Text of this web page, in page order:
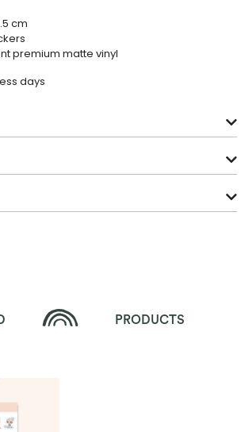
cm
premium matte vinyl
days
PRODUCTS